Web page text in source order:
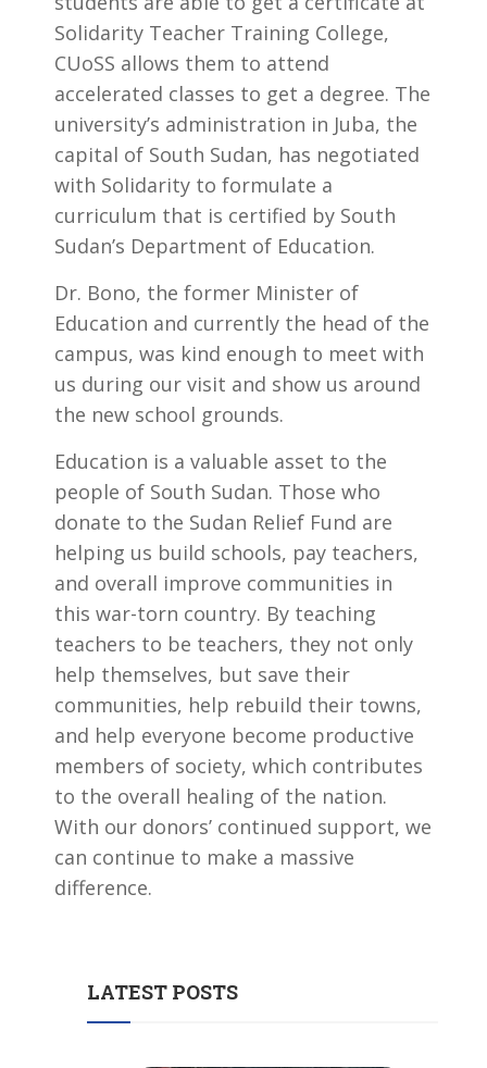
Solidarity Teacher Training College,
CUoSS allows them to attend
accelerated classes to get a degree. The
university’s administration in Juba, the
capital of South Sudan, has negotiated
with Solidarity to formulate a
curriculum that is certified by South
Sudan’s Department of Education.
Dr. Bono, the former Minister of
Education and currently the head of the
campus, was kind enough to meet with
us during our visit and show us around
the new school grounds.
Education is a valuable asset to the
people of South Sudan. Those who
donate to the Sudan Relief Fund are
helping us build schools, pay teachers,
and overall improve communities in
this war-torn country. By teaching
teachers to be teachers, they not only
help themselves, but save their
communities, help rebuild their towns,
and help everyone become productive
members of society, which contributes
to the overall healing of the nation.
With our donors’ continued support, we
can continue to make a massive
difference.
LATEST POSTS